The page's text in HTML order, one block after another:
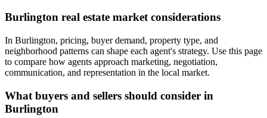
Burlington real estate market considerations
In Burlington, pricing, buyer demand, property type, and
neighborhood patterns can shape each agent's strategy. Use this page
to compare how agents approach marketing, negotiation,
communication, and representation in the local market.
What buyers and sellers should consider in
Burlington